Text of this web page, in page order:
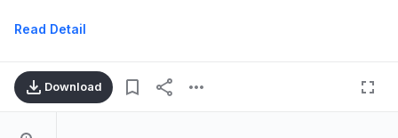
Read Detail
Download